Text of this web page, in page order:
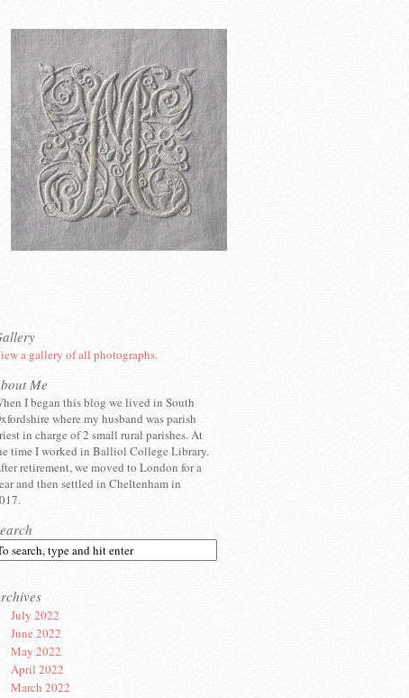
a gallery of all photographs.
Me
I began this blog we lived in South
where my husband was parish
in charge of 2 small rural parishes. At
time I worked in Balliol College Library.
retirement, we moved to London for a
and then settled in Cheltenham in
July 2022
June 2022
May 2022
April 2022
March 2022